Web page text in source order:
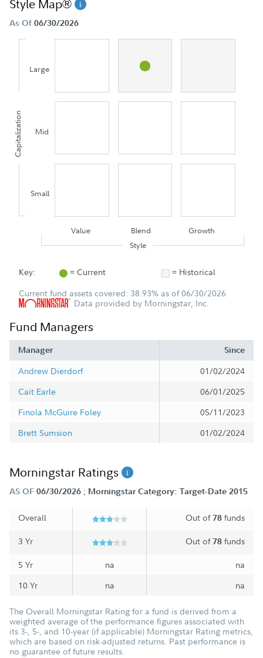
Style Map®
As Of 06/30/2026
Capitalization
Large
Mid
Small
Value Blend
Growth
Style
Key: = Current
= Historical
Current fund assets covered: 38.93% as of 06/30/2026
Data provided by Morningstar, Inc.
Fund Managers
Manager Since
Andrew Dierdorf
01/02/2024
Cait Earle
06/01/2025
Finola McGuire Foley
05/11/2023
Brett Sumsion
01/02/2024
Morningstar Ratings
AS OF 06/30/2026 ; Morningstar Category: Target-Date 2015
Overall Out of78 funds
3 Yr Out of78 funds
5 Yr na
na
10 Yr
na na
The Overall Morningstar Rating for a fund is derived from a
weighted average of the performance figures associated with
its 3-, 5-, and 10-year (if applicable) Morningstar Rating metrics,
which are based on risk-adjusted returns. Past performance is
no guarantee of future results.